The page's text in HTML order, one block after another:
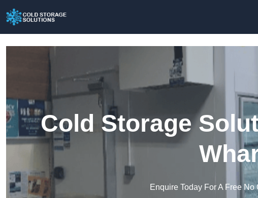
Cold Storage
Enquire Today For A Free